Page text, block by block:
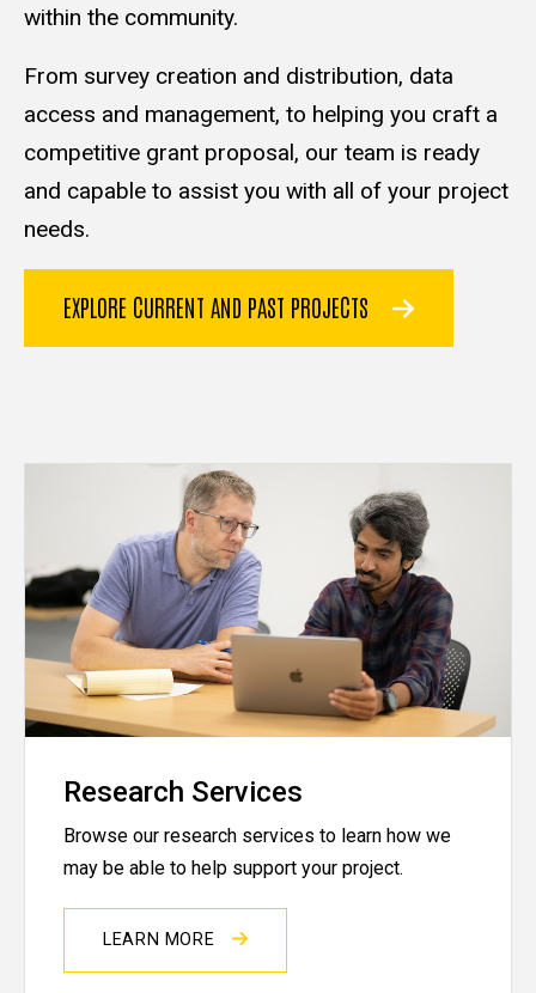
within the community.
From survey creation and distribution, data
access and management, to helping you craft a
competitive grant proposal, our team is ready
and capable to assist you with all of your project
needs.
EXPLORE CURRENT AND PAST PROJECTS
Research Services
Browse our research services to learn how we
may be able to help support your project.
LEARN MORE